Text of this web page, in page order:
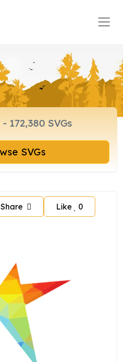
Browse SVGs
Share Like 0